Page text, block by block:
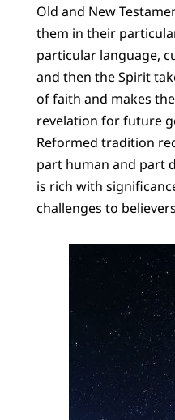
Old and New
them in their
particular language,
and then the Spirit
of faith and makes
revelation for future
Reformed tradition
part human and part
is rich with
challenges to